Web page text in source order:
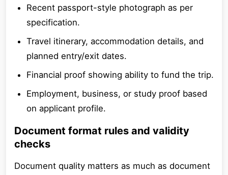
Recent passport-style photograph as per
specification.
Travel itinerary, accommodation details, and
planned entry/exit dates.
Financial proof showing ability to fund the trip.
Employment, business, or study proof based
on applicant profile.
Document format rules and validity
checks
Document quality matters as much as document